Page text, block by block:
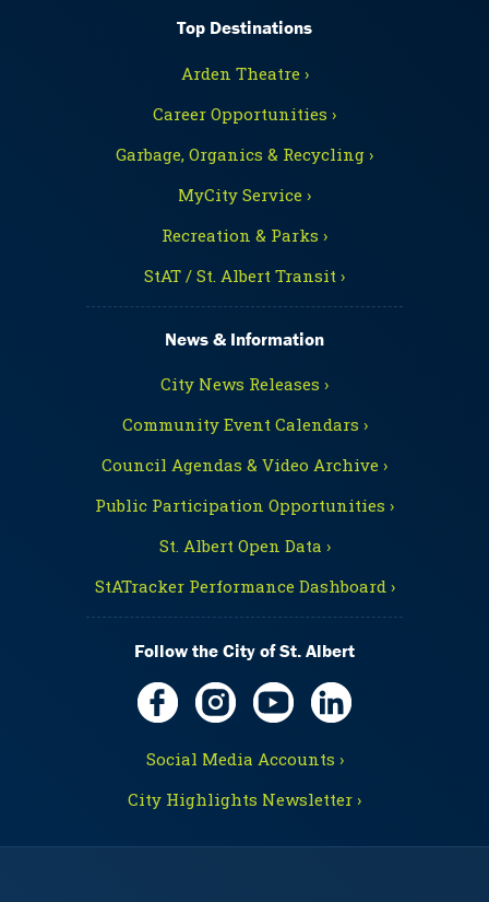
Top Destinations
Arden Theatre ›
Career Opportunities ›
Garbage, Organics & Recycling ›
MyCity Service ›
Recreation & Parks ›
StAT / St. Albert Transit ›
News & Information
City News Releases ›
Community Event Calendars ›
Council Agendas & Video Archive ›
Public Participation Opportunities ›
St. Albert Open Data ›
StATracker Performance Dashboard ›
Follow the City of St. Albert
Social Media Accounts ›
City Highlights Newsletter ›